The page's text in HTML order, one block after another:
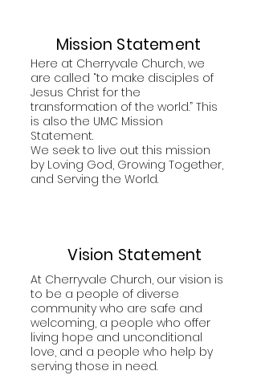
Mission Statement
Here at Cherryvale Church, we
are called “to make disciples of
Jesus Christ for the
transformation of the world.” This
is also the UMC Mission
Statement.
We seek to live out this mission
by Loving God, Growing Together,
and Serving the World.
Vision Statement
At Cherryvale Church, our vision is
to be a people of diverse
community who are safe and
welcoming, a people who offer
living hope and unconditional
love, and a people who help by
serving those in need.